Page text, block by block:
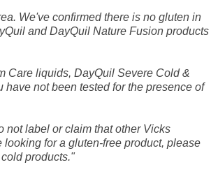
We've confirmed there is no gluten in
and DayQuil Nature Fusion products
Care liquids, DayQuil Severe Cold &
not been tested for the presence of
not label or claim that other Vicks
for a gluten-free product, please
products."